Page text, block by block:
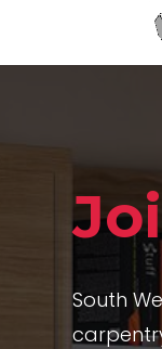
South